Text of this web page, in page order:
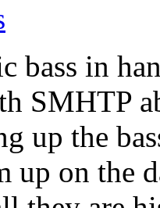
bass in
SMHTP
up the
up on the